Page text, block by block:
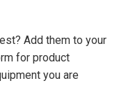
Add them to your
for product
you are